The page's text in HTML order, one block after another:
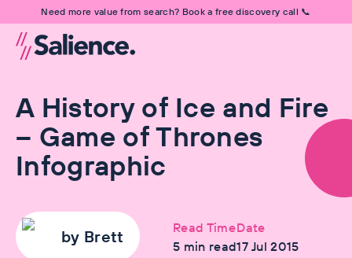
Need more value from search? Book a free discovery call 📞
A History of Ice and Fire
– Game of Thrones
Infographic
by Brett
Read Time
5 min read
Date
17 Jul 2015